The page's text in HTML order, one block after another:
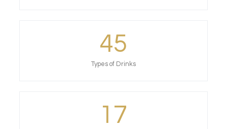
45
Types of Drinks
17